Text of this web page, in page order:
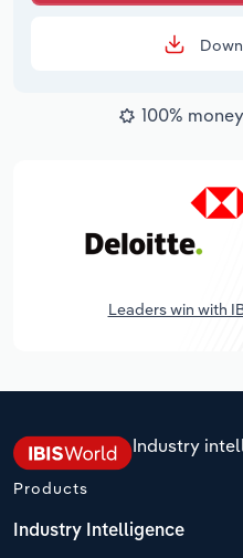
100%
Leaders win with
Industry
Products
Industry Intelligence